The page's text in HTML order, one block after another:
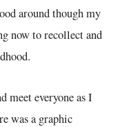
around though my
now to recollect and
meet everyone as I
was a graphic